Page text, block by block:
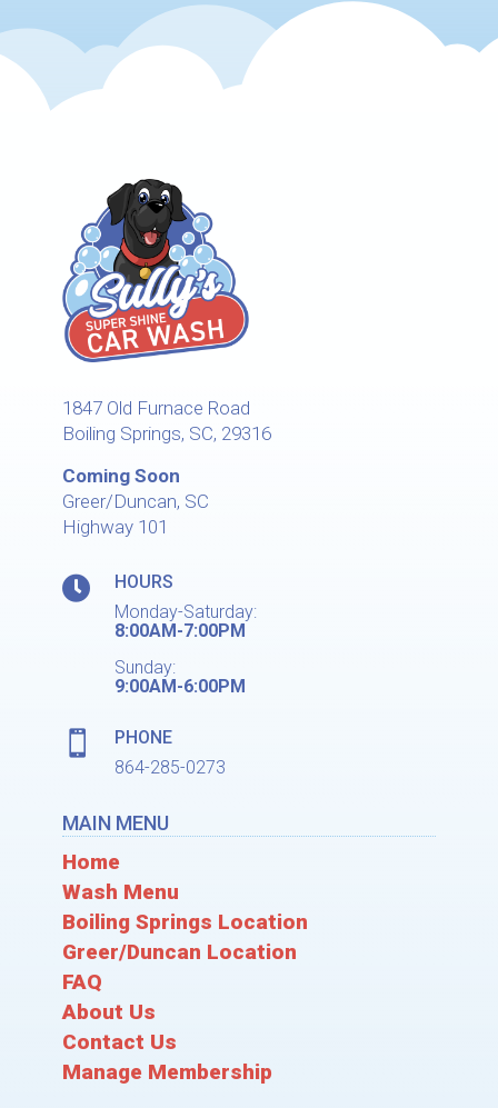
1847 Old Furnace Road
Boiling Springs, SC, 29316
Coming Soon
Greer/Duncan, SC
Highway 101

HOURS
Monday-Saturday:
8:00AM-7:00PM
Sunday:
9:00AM-6:00PM

PHONE
864-285-0273
MAIN MENU
Home
Wash Menu
Boiling Springs Location
Greer/Duncan Location
FAQ
About Us
Contact Us
Manage Membership